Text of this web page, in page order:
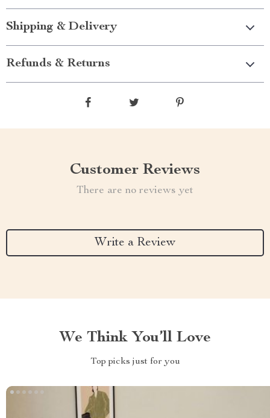
Shipping & Delivery
Refunds & Returns
Customer Reviews
There are no reviews yet
Write a Review
We Think You’ll Love
Top picks just for you